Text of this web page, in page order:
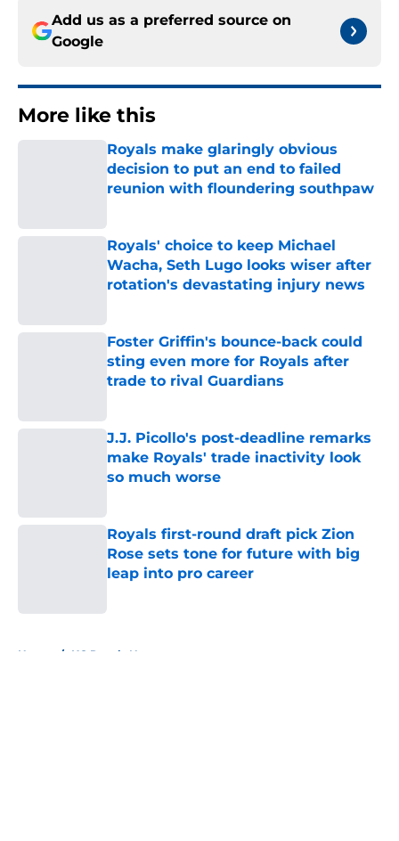
Add us as a preferred source on
Google
More like this
Royals make glaringly obvious
decision to put an end to failed
reunion with floundering southpaw
Royals' choice to keep Michael
Wacha, Seth Lugo looks wiser after
rotation's devastating injury news
Foster Griffin's bounce-back could
sting even more for Royals after
trade to rival Guardians
J.J. Picollo's post-deadline remarks
make Royals' trade inactivity look
so much worse
Royals first-round draft pick Zion
Rose sets tone for future with big
leap into pro career
Home / KC Royals News